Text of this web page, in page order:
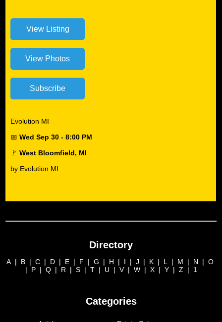
Evolution MI
📅Wed Sep 30 - 8:00 PM
🚩West Bloomfield, MI
by Evolution MI
Directory
A | B | C | D | E | F | G | H | I | J | K | L | M | N | O
| P| Q| R | S| T| U | V| W| X| Y| Z | 1
Categories